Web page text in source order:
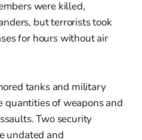
were killed,
but terrorists took
for hours without air
tanks and military
quantities of weapons and
Two security
undated and